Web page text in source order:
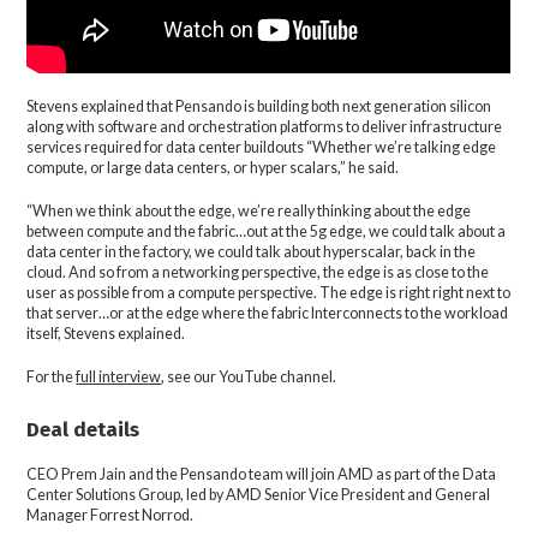
Stevens explained that Pensando is building both next generation silicon
along with software and orchestration platforms to deliver infrastructure
services required for data center buildouts “Whether we’re talking edge
compute, or large data centers, or hyper scalars,” he said.
“When we think about the edge, we’re really thinking about the edge
between compute and the fabric…out at the 5g edge, we could talk about a
data center in the factory, we could talk about hyperscalar, back in the
cloud. And so from a networking perspective, the edge is as close to the
user as possible from a compute perspective. The edge is right right next to
that server…or at the edge where the fabric Interconnects to the workload
itself, Stevens explained.
For thefull interview, see our YouTube channel.
Deal details
CEO Prem Jain and the Pensando team will join AMD as part of the Data
Center Solutions Group, led by AMD Senior Vice President and General
Manager Forrest Norrod.